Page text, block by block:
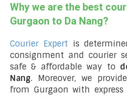
Why we are the best
Gurgaon to Da Nang?
Courier Expert is
consignment and courier
safe & affordable way to
Nang. Moreover, we
from Gurgaon with